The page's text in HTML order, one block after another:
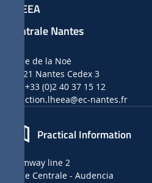
LHEEA
Centrale Nantes
1 rue de la Noë
44321 Nantes Cedex 3
Tel: +33 (0)2 40 37 15 12
direction.lheea@ec-nantes.fr
Practical Information
Tramway line 2
Ecole Centrale - Audencia